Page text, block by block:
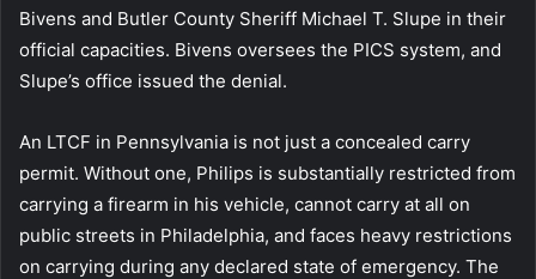
Bivens and Butler County Sheriff Michael T. Slupe in their
official capacities. Bivens oversees the PICS system, and
Slupe’s office issued the denial.
An LTCF in Pennsylvania is not just a concealed carry
permit. Without one, Philips is substantially restricted from
carrying a firearm in his vehicle, cannot carry at all on
public streets in Philadelphia, and faces heavy restrictions
on carrying during any declared state of emergency. The